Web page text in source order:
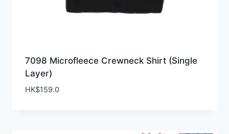
7098 Microfleece Crewneck Shirt (Single
Layer)
HK$159.0